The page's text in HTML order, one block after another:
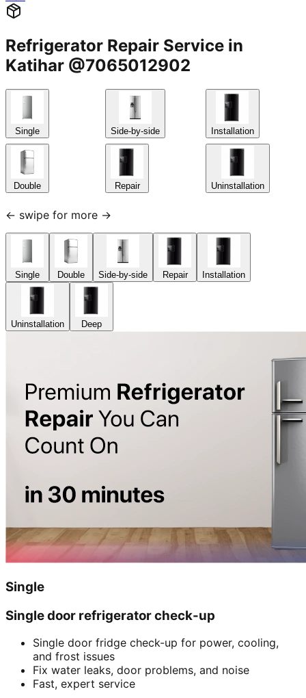
Refrigerator Repair Service in
Katihar @7065012902
Single
Double
Side-by-side
Repair
Installation
Uninstallation
← swipe for more →
Single Double Side-by-side Repair Installation
Uninstallation Deep
Single
Single door refrigerator check-up
Single door fridge check-up for power, cooling,
and frost issues
Fix water leaks, door problems, and noise
Fast, expert service